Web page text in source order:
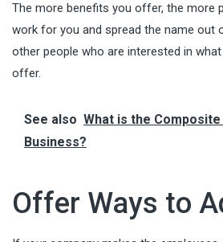
The more benefits you offer, the more
work for you and spread the name out
other people who are interested in
offer.
See also What is the
Business?
Offer Ways to